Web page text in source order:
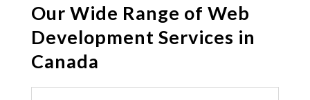
Our Wide Range of Web
Development Services in
Canada